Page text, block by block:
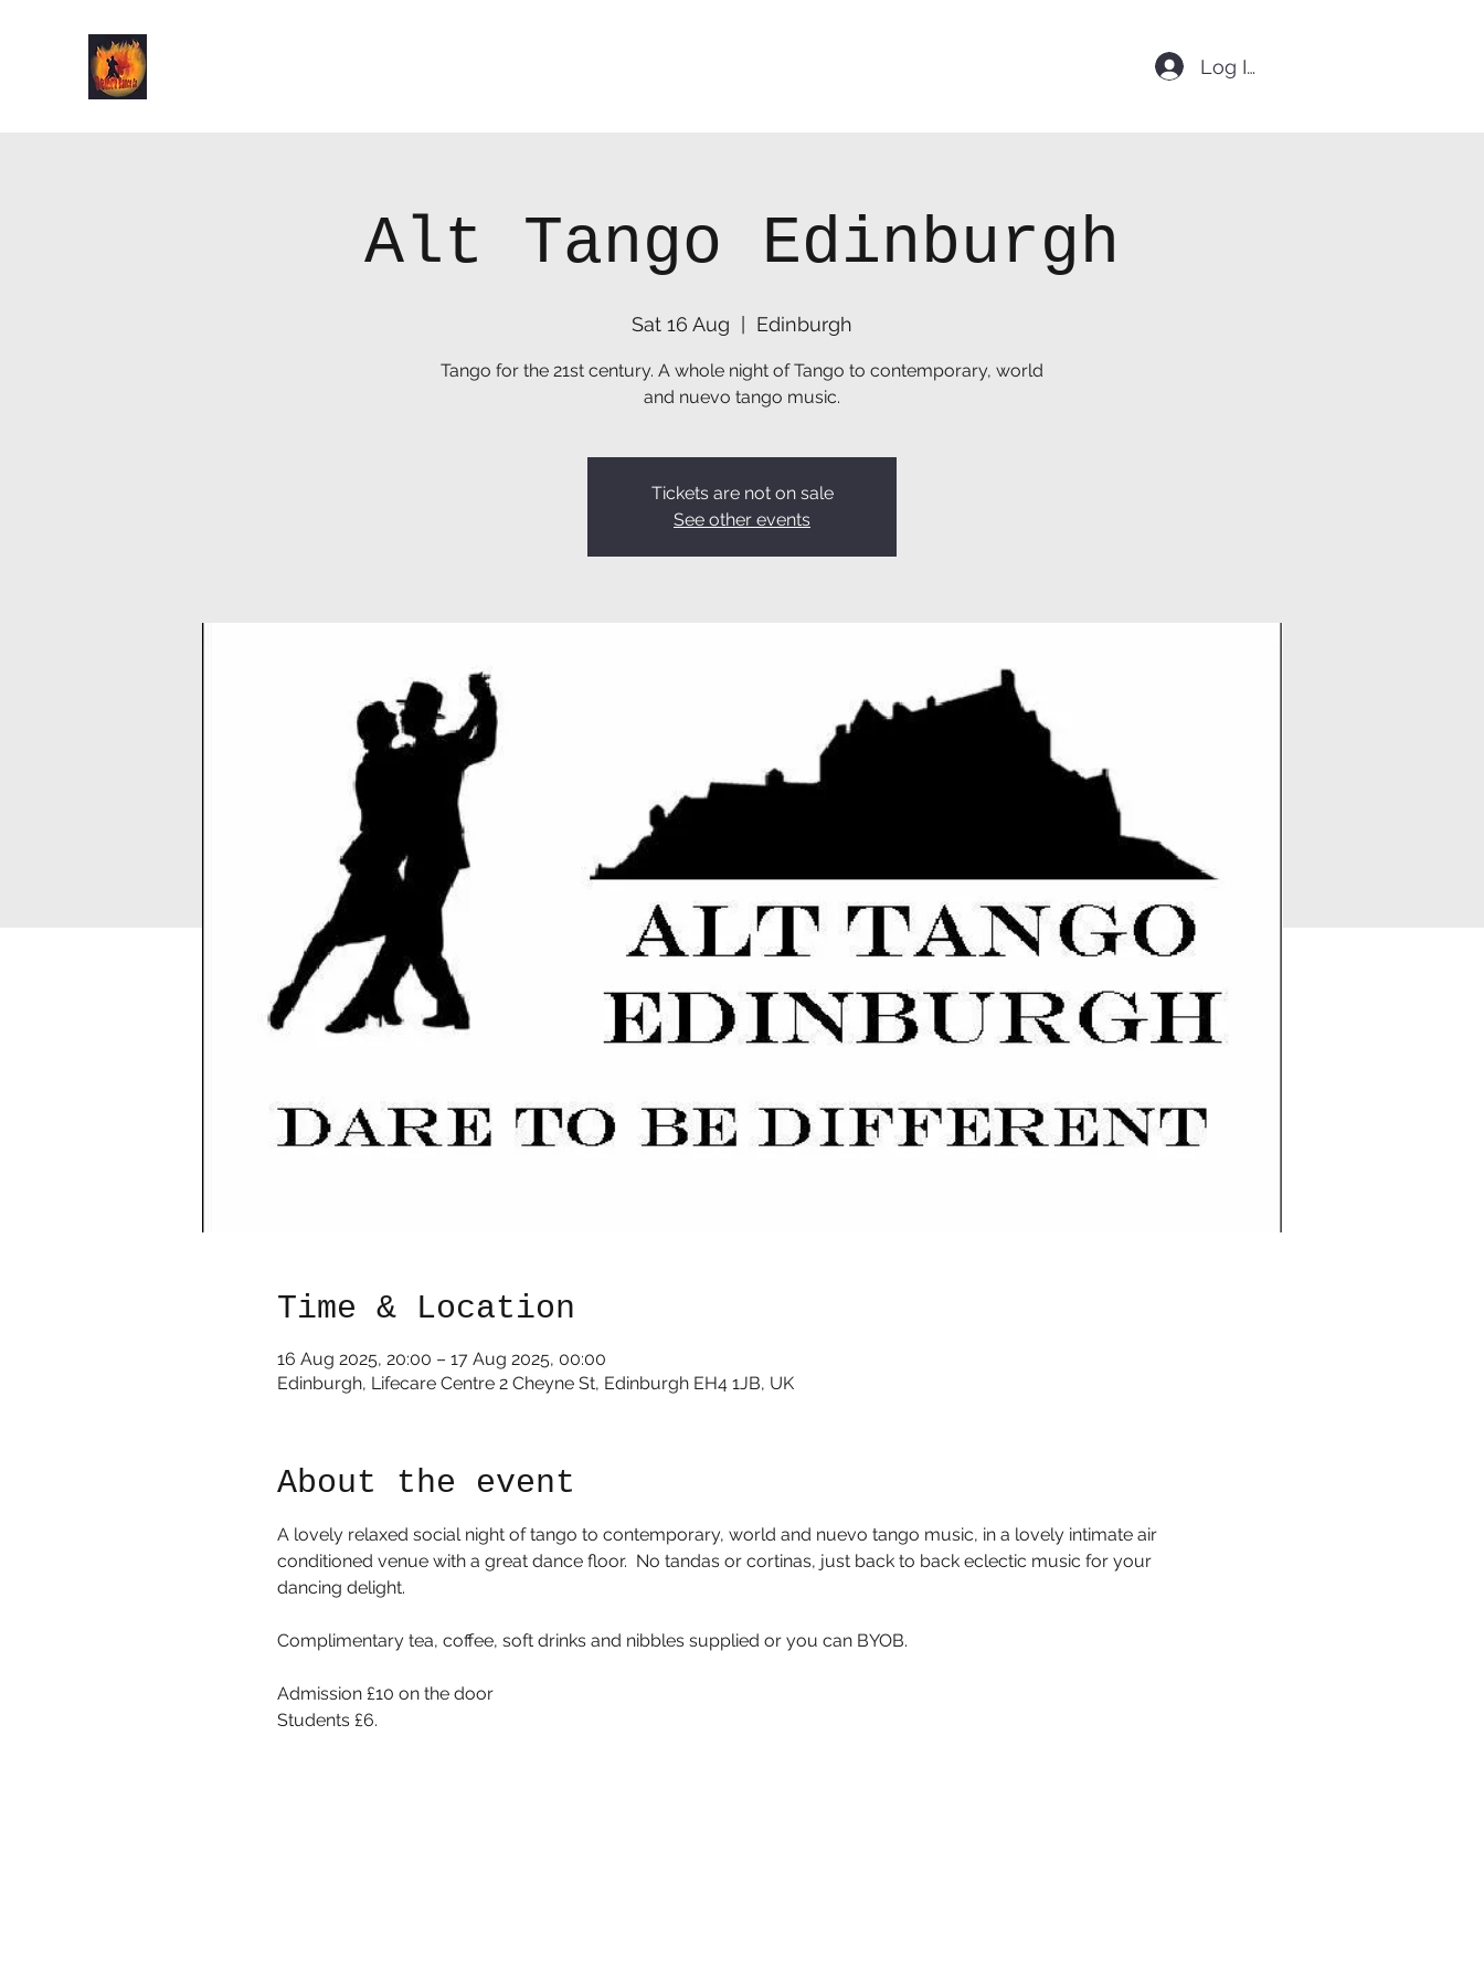
Log In
Alt Tango Edinburgh
Sat 16 Aug Edinburgh
Tango for the 21st century. A whole night of Tango to contemporary, world
and nuevo tango music.
Tickets are not on sale
See other events
Time & Location
16 Aug 2025, 20:00 – 17 Aug 2025, 00:00
Edinburgh, Lifecare Centre 2 Cheyne St, Edinburgh EH4 1JB, UK
About the event
A lovely relaxed social night of tango to contemporary, world and nuevo tango music, in a lovely intimate air
conditioned venue with a great dance floor.  No tandas or cortinas, just back to back eclectic music for your
dancing delight.
Complimentary tea, coffee, soft drinks and nibbles supplied or you can BYOB.
Admission £10 on the door
Students £6.